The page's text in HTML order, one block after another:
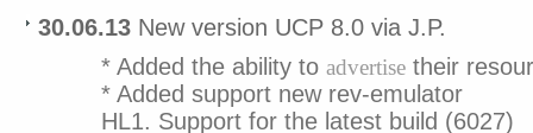
30.06.13 New version UCP 8.0 via J.P.
* Added the ability to advertise their
* Added support new rev-emulator
HL1. Support for the latest build (6027)